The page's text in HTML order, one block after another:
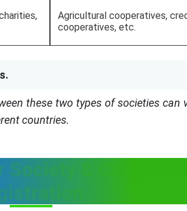
Agricultural cooperatives,
cooperatives, etc.
these two types of societies can
countries.
&